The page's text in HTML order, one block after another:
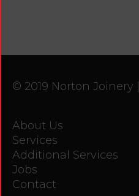
© 2019 Norton Joinery |
About Us
Services
Additional Services
Jobs
Contact